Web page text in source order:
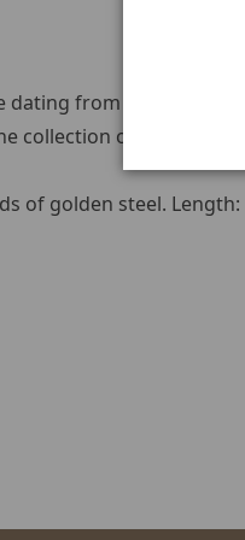
dating from the 1st to 3rd
collection of the
of golden steel.